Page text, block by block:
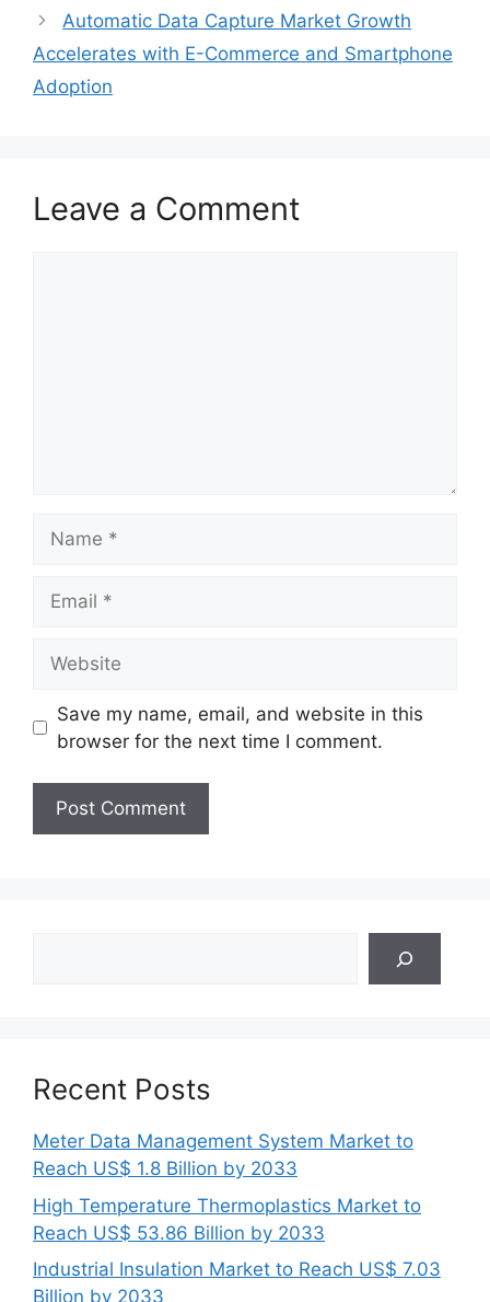
Automatic Data Capture Market Growth
Accelerates with E-Commerce and Smartphone
Adoption
Leave a Comment
Save my name, email, and website in this
browser for the next time I comment.
Recent Posts
Meter Data Management System Market to
Reach US$ 1.8 Billion by 2033
High Temperature Thermoplastics Market to
Reach US$ 53.86 Billion by 2033
Industrial Insulation Market to Reach US$ 7.03
Billion by 2033